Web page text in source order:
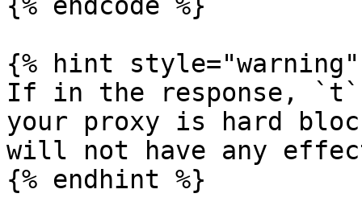
{% hint style="warning"
If in the response,
your proxy is hard
will not have any
{% endhint %}